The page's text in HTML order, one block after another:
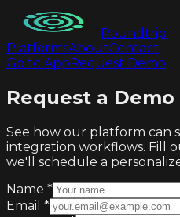
Roundtrip
PlatformsAboutContact
Go to AppRequest Demo
Request a Demo
See how our platform can
integration workflows. Fill
we'll schedule a
Name *
Email *